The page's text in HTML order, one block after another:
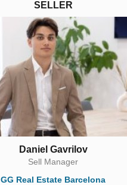
SELLER
Daniel Gavrilov
Sell Manager
GG Real Estate Barcelona